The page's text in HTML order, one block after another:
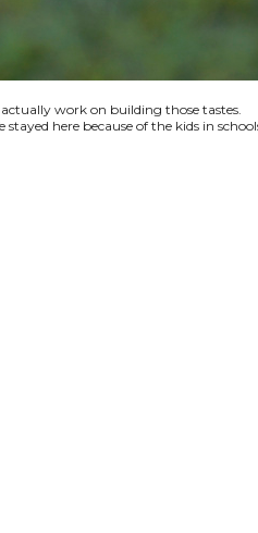
work on building those tastes.
here because of the kids in